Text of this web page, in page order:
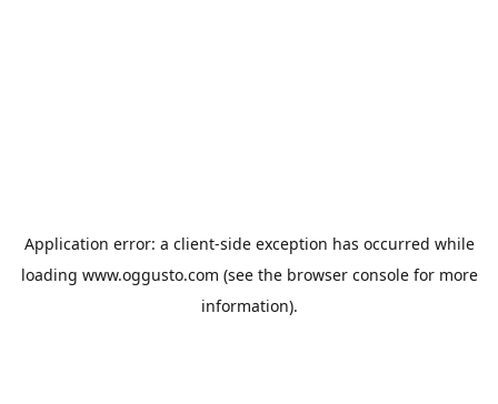
Application error: a client-side exception has occurred while
loading www.oggusto.com (see the browser consolefor more
information).